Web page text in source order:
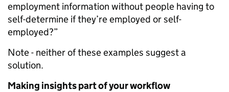
employment information without people having to
self-­determine if they’re employed or self-
employed?”
Note -­ neither of these examples suggest a
solution.
Making insights part of your workflow